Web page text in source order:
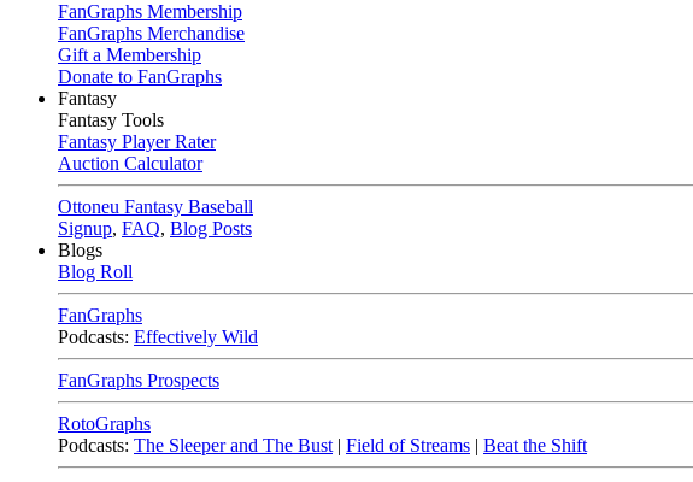
FanGraphs Membership
FanGraphs Merchandise
Gift a Membership
Donate to FanGraphs
Fantasy
Fantasy Tools
Fantasy Player Rater
Auction Calculator
Ottoneu Fantasy Baseball
Signup, FAQ, Blog Posts
Blogs
Blog Roll
FanGraphs
Podcasts: Effectively Wild
FanGraphs Prospects
RotoGraphs
Podcasts: The Sleeper and The Bust | Field of Streams | Beat the Shift